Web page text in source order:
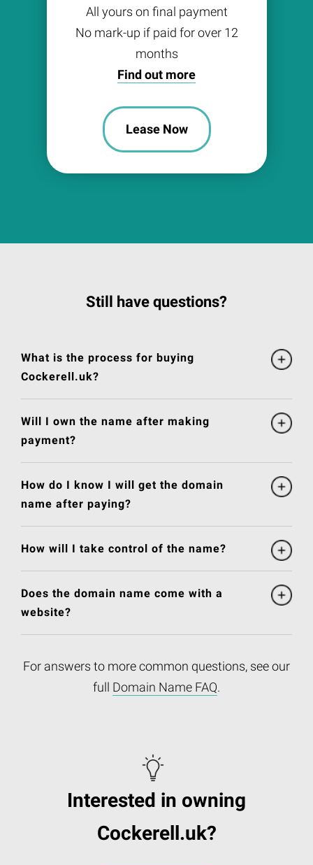
All yours on final payment
No mark-up if paid for over 12
months
Find out more
Lease Now
Still have questions?
What is the process for buying
Cockerell.uk?
Will I own the name after making
payment?
How do I know I will get the domain
name after paying?
How will I take control of the name?
Does the domain name come with a
website?
For answers to more common questions, see our
full Domain Name FAQ.
Interested in owning
Cockerell.uk?